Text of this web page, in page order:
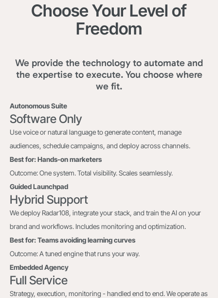
Choose Your Level of
Freedom
We provide the technology to automate and
the expertise to execute. You choose where
we fit.
Autonomous Suite
Software Only
Use voice or natural language to generate content, manage
audiences, schedule campaigns, and deploy across channels.
Best for: Hands-on marketers
Outcome: One system. Total visibility. Scales seamlessly.
Guided Launchpad
Hybrid Support
We deploy Radar108, integrate your stack, and train the AI on your
brand and workflows. Includes monitoring and optimization.
Best for: Teams avoiding learning curves
Outcome: A tuned engine that runs your way.
Embedded Agency
Full Service
Strategy, execution, monitoring - handled end to end. We operate as